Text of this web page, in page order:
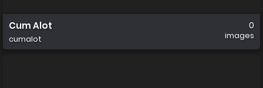
Cum Alot
cumalot
0
images